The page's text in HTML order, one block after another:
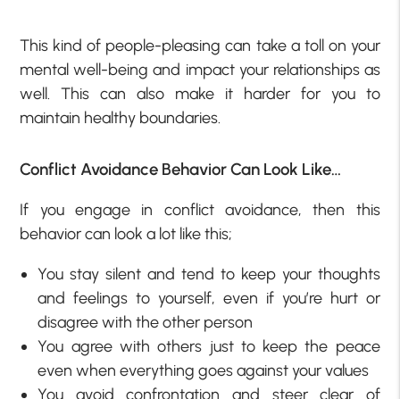
This kind of people-pleasing can take a toll on your
mental well-being and impact your relationships as
well. This can also make it harder for you to
maintain healthy boundaries.
Conflict Avoidance Behavior Can Look Like…
If you engage in conflict avoidance, then this
behavior can look a lot like this;
You stay silent and tend to keep your thoughts
and feelings to yourself, even if you’re hurt or
disagree with the other person
You agree with others just to keep the peace
even when everything goes against your values
You avoid confrontation and steer clear of